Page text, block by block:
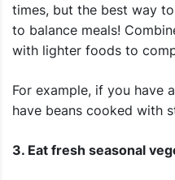
times, but the best way
to balance meals!
with lighter foods to
For example, if you have
have beans cooked with
3. Eat fresh seasonal